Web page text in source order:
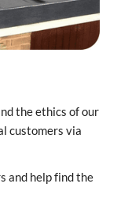
the ethics of our
customers via
and help find the